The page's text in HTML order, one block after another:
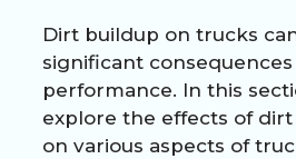
Dirt buildup on trucks
significant
performance. In this
explore the effects of
on various aspects of